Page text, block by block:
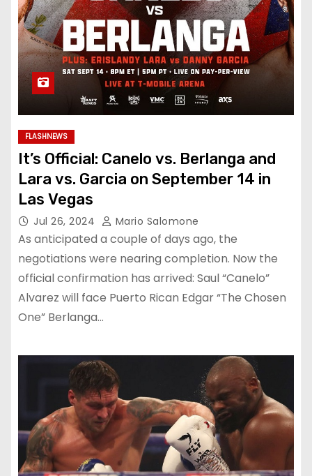
FLASHNEWS
It’s Official: Canelo vs. Berlanga and
Lara vs. Garcia on September 14 in
Las Vegas
Jul 26, 2024 Mario Salomone
As anticipated a couple of days ago, the
negotiations were nearing completion. Now the
official confirmation has arrived: Saul “Canelo”
Alvarez will face Puerto Rican Edgar “The Chosen
One” Berlanga…